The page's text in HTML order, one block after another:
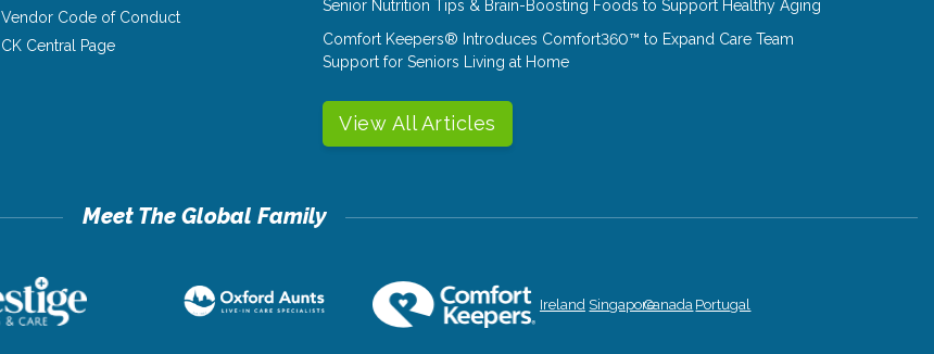
Vendor Code of Conduct
CK Central Page
Senior Nutrition Tips & Brain-Boosting Foods to Support Healthy Aging
Comfort Keepers® Introduces Comfort360™ to Expand Care Team
Support for Seniors Living at Home
View All Articles
Ireland SingaporeCanada Portugal